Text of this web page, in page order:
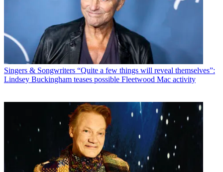
Singers & Songwriters “Quite a few things will reveal themselves”:
Lindsey Buckingham teases possible Fleetwood Mac activity